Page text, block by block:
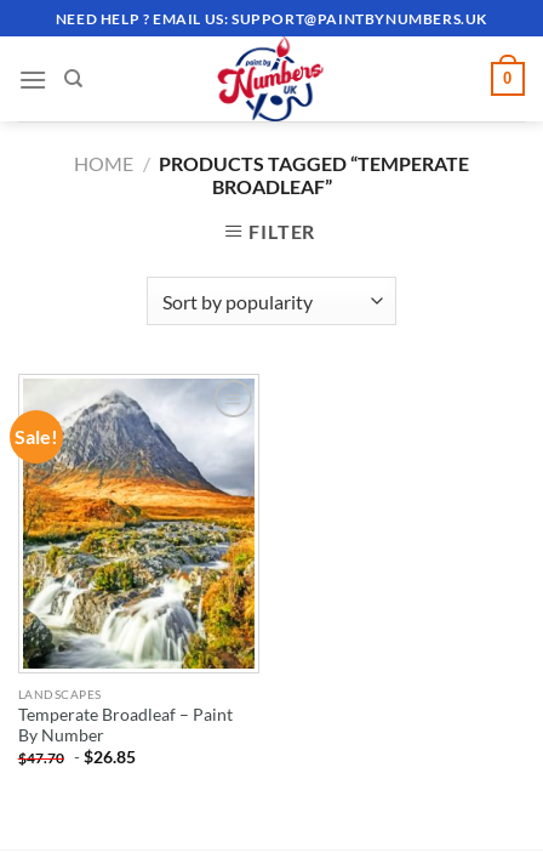
to
content
NEED HELP ? EMAIL US:SUPPORT@PAINTBYNUMBERS.UK
0
HOME / PRODUCTS TAGGED “TEMPERATE
BROADLEAF”
FILTER
Sale!
ADD TO
WISHLIST
LANDSCAPES
Temperate Broadleaf – Paint
By Number
$47.70 -$26.85